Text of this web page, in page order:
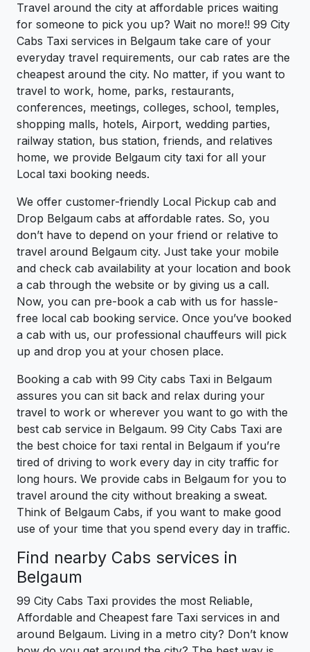
Travel around the city at affordable prices waiting
for someone to pick you up? Wait no more!! 99 City
Cabs Taxi services in Belgaum take care of your
everyday travel requirements, our cab rates are the
cheapest around the city. No matter, if you want to
travel to work, home, parks, restaurants,
conferences, meetings, colleges, school, temples,
shopping malls, hotels, Airport, wedding parties,
railway station, bus station, friends, and relatives
home, we provide Belgaum city taxi for all your
Local taxi booking needs.
We offer customer-friendly Local Pickup cab and
Drop Belgaum cabs at affordable rates. So, you
don’t have to depend on your friend or relative to
travel around Belgaum city. Just take your mobile
and check cab availability at your location and book
a cab through the website or by giving us a call.
Now, you can pre-book a cab with us for hassle-
free local cab booking service. Once you’ve booked
a cab with us, our professional chauffeurs will pick
up and drop you at your chosen place.
Booking a cab with 99 City cabs Taxi in Belgaum
assures you can sit back and relax during your
travel to work or wherever you want to go with the
best cab service in Belgaum. 99 City Cabs Taxi are
the best choice for taxi rental in Belgaum if you’re
tired of driving to work every day in city traffic for
long hours. We provide cabs in Belgaum for you to
travel around the city without breaking a sweat.
Think of Belgaum Cabs, if you want to make good
use of your time that you spend every day in traffic.
Find nearby Cabs services in
Belgaum
99 City Cabs Taxi provides the most Reliable,
Affordable and Cheapest fare Taxi services in and
around Belgaum. Living in a metro city? Don’t know